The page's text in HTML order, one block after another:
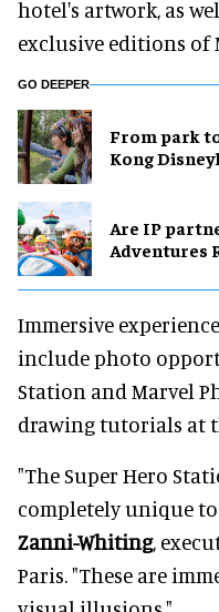
hotel's artwork, as
exclusive editions of
GO DEEPER
From park
Kong
Are IP
Adventures
Immersive
include photo
Station and Marvel
drawing tutorials at
"The Super Hero
completely unique to
Zanni-Whiting,
Paris. "These are